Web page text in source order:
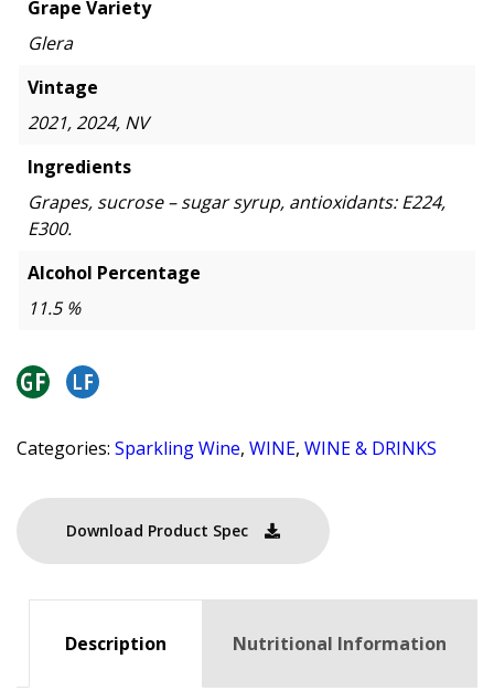
Grape Variety
Glera
Vintage
2021, 2024, NV
Ingredients
Grapes, sucrose – sugar syrup, antioxidants: E224,
E300.
Alcohol Percentage
11.5 %
Categories: Sparkling Wine, WINE, WINE & DRINKS
Download Product Spec
Description Nutritional Information